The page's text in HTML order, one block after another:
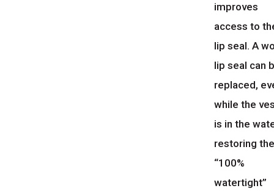
improves
access to
lip seal. A
lip seal can
replaced,
while the
is in the
restoring
“100%
watertight”